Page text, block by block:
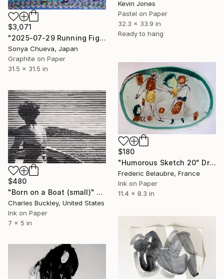
Kevin Jones
Pastel on Paper
32.3 x 33.9 in
Ready to hang
$3,071
"2025-07-29 Running Figures" Drawing
Sonya Chueva, Japan
Graphite on Paper
31.5 x 31.5 in
$180
"Humorous Sketch 20" Drawing
Frederic Belaubre, France
Ink on Paper
11.4 x 8.3 in
$480
"Born on a Boat (small)" Drawing
Charles Buckley, United States
Ink on Paper
7 x 5 in